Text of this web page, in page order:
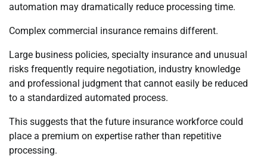
automation may dramatically reduce processing time.
Complex commercial insurance remains different.
Large business policies, specialty insurance and unusual
risks frequently require negotiation, industry knowledge
and professional judgment that cannot easily be reduced
to a standardized automated process.
This suggests that the future insurance workforce could
place a premium on expertise rather than repetitive
processing.